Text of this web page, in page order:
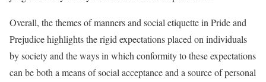
Overall, the themes of manners and social etiquette in Pride and
Prejudice highlights the rigid expectations placed on individuals
by society and the ways in which conformity to these expectations
can be both a means of social acceptance and a source of personal